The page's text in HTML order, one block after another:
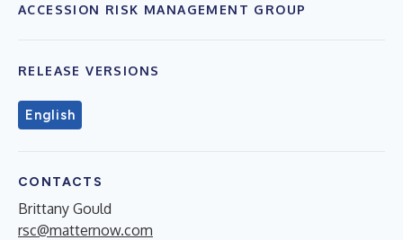
ACCESSION RISK MANAGEMENT GROUP
RELEASE VERSIONS
English
CONTACTS
Brittany Gould
rsc@matternow.com